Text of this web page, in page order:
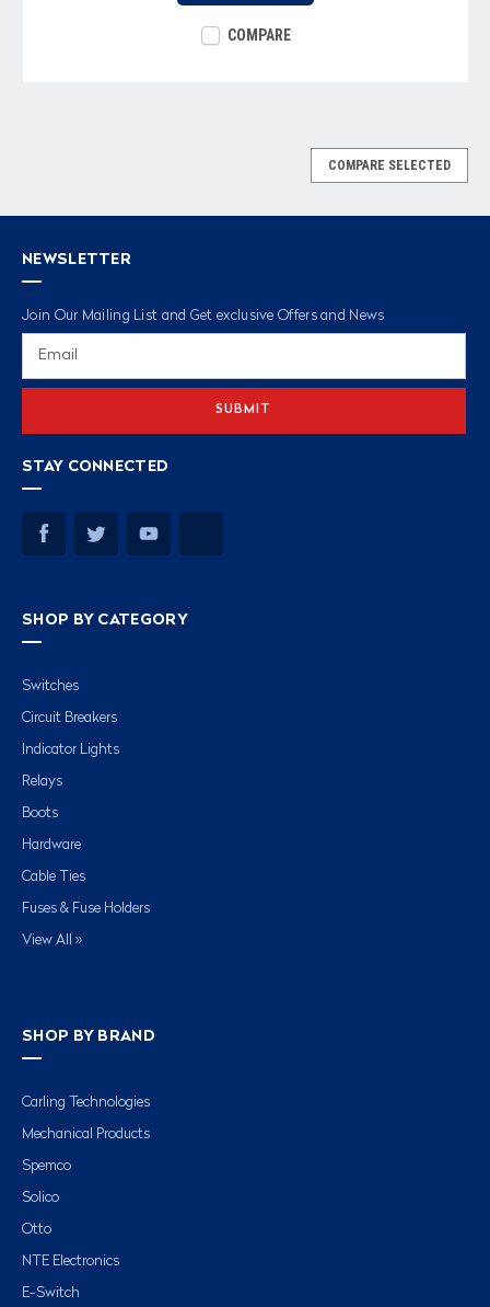
COMPARE
COMPARE SELECTED
NEWSLETTER
Join Our Mailing List and Get exclusive Offers and News
STAY CONNECTED
SHOP BY CATEGORY
Switches
Circuit Breakers
Indicator Lights
Relays
Boots
Hardware
Cable Ties
Fuses & Fuse Holders
View All »
SHOP BY BRAND
Carling Technologies
Mechanical Products
Spemco
Solico
Otto
NTE Electronics
E-Switch